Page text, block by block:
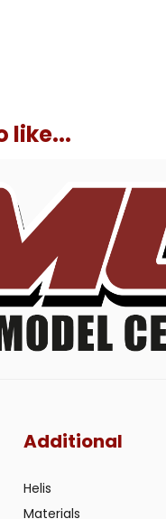
like...
Additional
Helis
Materials